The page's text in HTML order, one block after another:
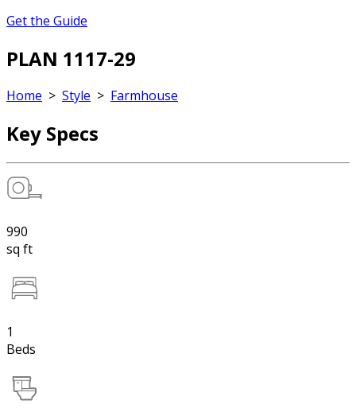
Get the Guide
PLAN 1117-29
Home > Style > Farmhouse
Key Specs
990
sq ft
1
Beds